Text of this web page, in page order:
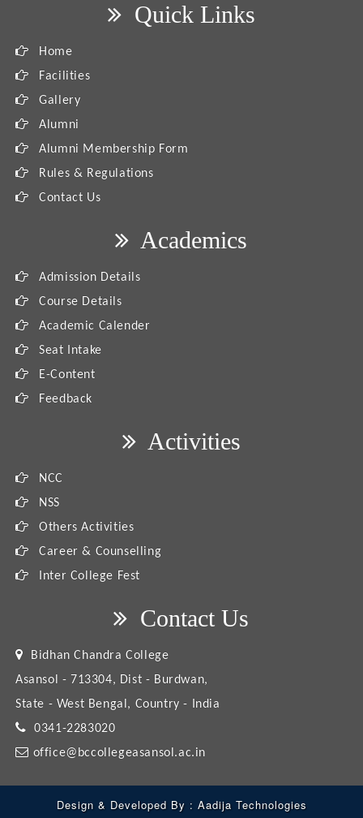
Quick Links
Home
Facilities
Gallery
Alumni
Alumni Membership Form
Rules & Regulations
Contact Us
Academics
Admission Details
Course Details
Academic Calender
Seat Intake
E-Content
Feedback
Activities
NCC
NSS
Others Activities
Career & Counselling
Inter College Fest
Contact Us
Bidhan Chandra College
Asansol - 713304, Dist - Burdwan,
State - West Bengal, Country - India
0341-2283020
office@bccollegeasansol.ac.in
Design & Developed By : Aadija Technologies